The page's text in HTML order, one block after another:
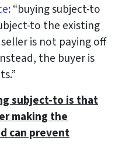
: “buying subject-to
to the existing
is not paying off
the buyer is
.”
subject-to is that
making the
can prevent